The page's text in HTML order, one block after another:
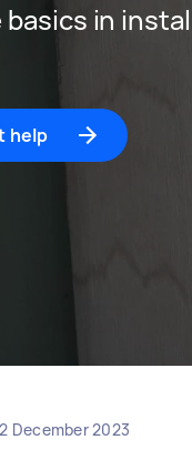
in
help
December 2023